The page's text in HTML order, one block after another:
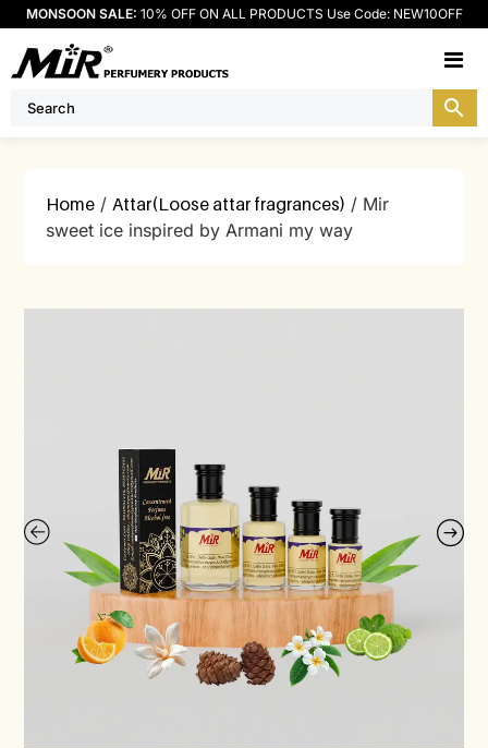
MONSOON SALE: 10% OFF ON ALL PRODUCTS Use Code: NEW10OFF
Home /Attar(Loose attar fragrances) / Mir
sweet ice inspired by Armani my way